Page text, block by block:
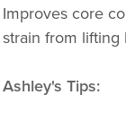
Improves core
strain from lifting
Ashley's Tips: